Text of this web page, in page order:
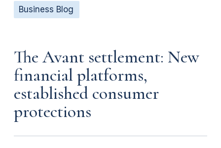
Business Blog
The Avant settlement: New
financial platforms,
established consumer
protections